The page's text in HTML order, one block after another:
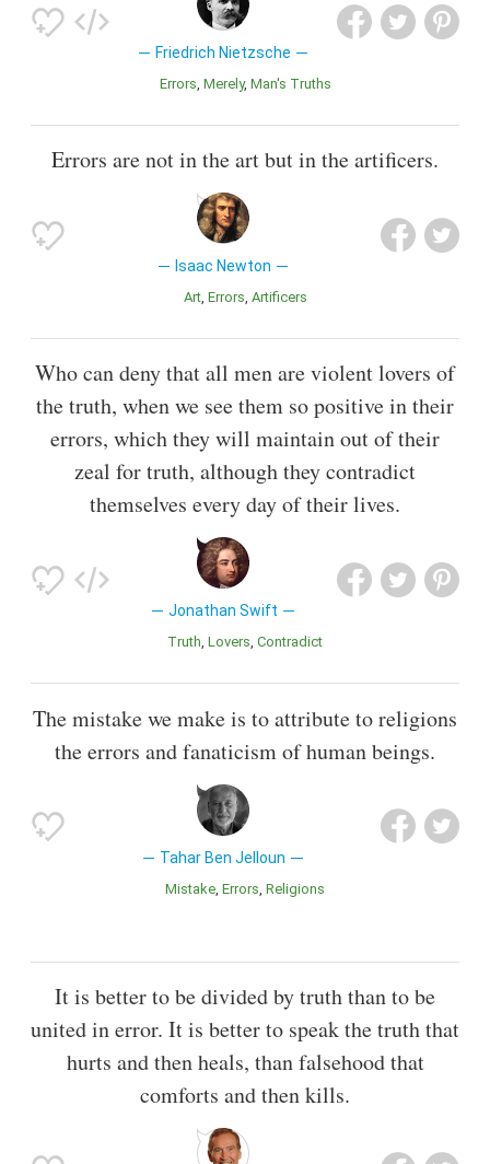
Friedrich Nietzsche
Errors Merely Man's Truths
Errors are not in the art but in the artificers.
Isaac Newton
Art Errors Artificers
Who can deny that all men are violent lovers of
the truth, when we see them so positive in their
errors, which they will maintain out of their
zeal for truth, although they contradict
themselves every day of their lives.
Jonathan Swift
Truth Lovers Contradict
The mistake we make is to attribute to religions
the errors and fanaticism of human beings.
Tahar Ben Jelloun
Mistake Errors Religions
It is better to be divided by truth than to be
united in error. It is better to speak the truth that
hurts and then heals, than falsehood that
comforts and then kills.